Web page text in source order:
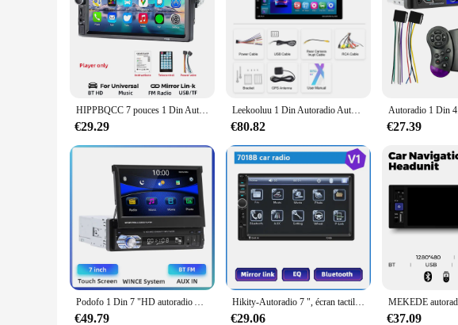
HIPPBQCC 7 pouces 1 Din Autoradio MP5 lecteur multimédia écran tactile FM ISO puissance Aux entrée Bluetooth USB miroir lien Autoradio
€29.29
Leekooluu 1 Din Autoradio Autoradio 9 ''écran tactile rotatif Android Autoradio Carplay Bluetooth FM Radio récepteur GPS Wifi
€80.82 €27.39
Podofo 1 Din 7 "HD autoradio Autoradio Bluetooth voiture stéréo écran tactile FM MP5 volant lecteur vidéo multimédia à distance
€49.79
Hikity-Autoradio 7 ", écran tactile, Bluetooth, MirrorLink (Mirror-Link), lecteur audio stéréo, 2 DIN, pour voiture
€29.06 €37.09